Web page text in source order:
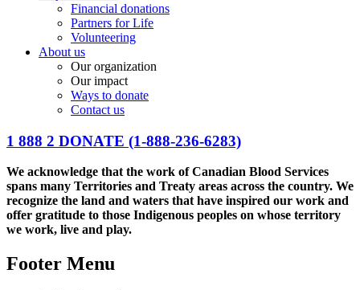
Financial donations
Partners for Life
Volunteering
About us
Our organization
Our impact
Ways to donate
Contact us
1 888 2 DONATE (1-888-236-6283)
We acknowledge that the work of Canadian Blood Services
spans many Territories and Treaty areas across the country. We
recognize the land and waters that have inspired our work and
offer gratitude to those Indigenous peoples on whose territory
we work, live and play.
Footer Menu